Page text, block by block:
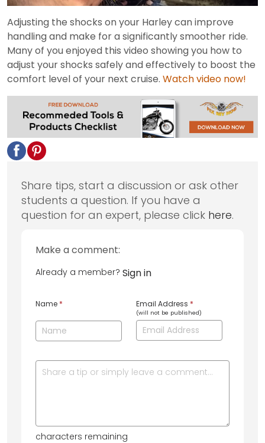
Video
Adjusting the shocks on your Harley can improve
handling and make for a significantly smoother ride.
Many of you enjoyed this video showing you how to
adjust your shocks safely and effectively to boost the
comfort level of your next cruise. Watch video now!
Share tips, start a discussion or ask other
students a question. If you have a
question for an expert, please click here.
Make a comment:
Already a member? Sign in
Name * Email Address *
(will not be published)
characters remaining